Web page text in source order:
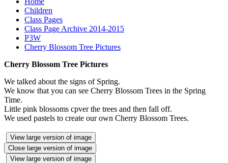
Children
Class Pages
Class Page Archive 2014-2015
P3W
Cherry Blossom Tree Pictures
Cherry Blossom Tree Pictures
We talked about the signs of Spring.
We know that you can see Cherry Blossom Trees in the Spring
Time.
Little pink blossoms cpver the trees and then fall off.
We used pastels to create our own Cherry Blossom Trees.
View large version of image
Close large version of image
View large version of image